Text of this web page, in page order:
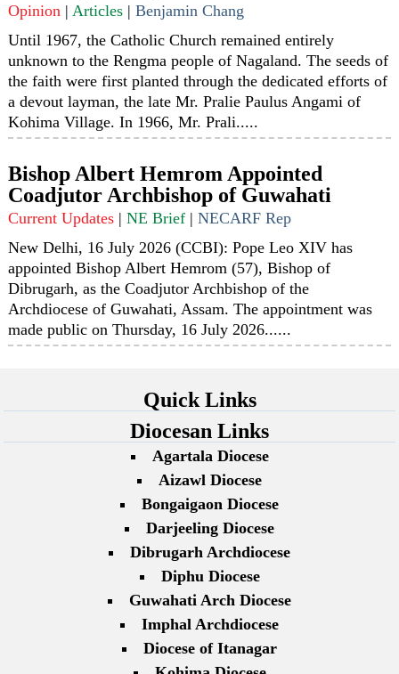
Opinion |Articles |Benjamin Chang
Until 1967, the Catholic Church remained entirely
unknown to the Rengma people of Nagaland. The seeds of
the faith were first planted through the dedicated efforts of
a devout layman, the late Mr. Pralie Paulus Angami of
Kohima Village. In 1966, Mr. Prali.....
Bishop Albert Hemrom Appointed
Coadjutor Archbishop of Guwahati
Current Updates |NE Brief |NECARF Rep
New Delhi, 16 July 2026 (CCBI): Pope Leo XIV has
appointed Bishop Albert Hemrom (57), Bishop of
Dibrugarh, as the Coadjutor Archbishop of the
Archdiocese of Guwahati, Assam. The appointment was
made public on Thursday, 16 July 2026......
Quick Links
Diocesan Links
Agartala Diocese
Aizawl Diocese
Bongaigaon Diocese
Darjeeling Diocese
Dibrugarh Archdiocese
Diphu Diocese
Guwahati Arch Diocese
Imphal Archdiocese
Diocese of Itanagar